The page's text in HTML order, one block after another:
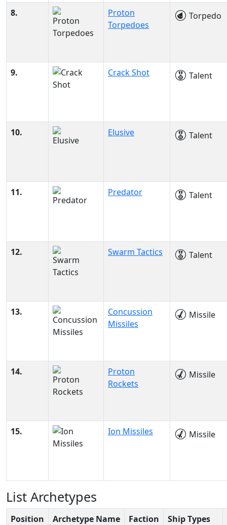
8.
Proton
Torpedoes
Torpedo
9. Crack Shot Talent
10. Elusive Talent
11. Predator Talent
12. Swarm Tactics Talent
13.
Concussion
Missiles
Missile
14.
Proton
Rockets
Missile
15. Ion Missiles Missile
List Archetypes
Position Archetype Name Faction
Ship Types